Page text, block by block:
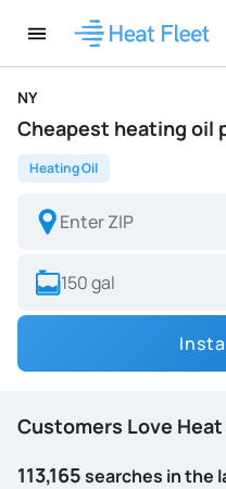
NY
Cheapest heating oil
Heating Oil
Customers Love
113,165searches in the